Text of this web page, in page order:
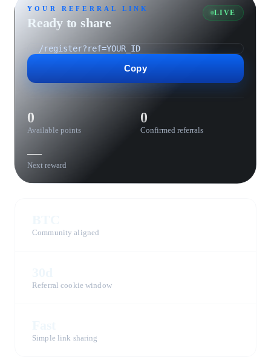
YOUR REFERRAL LINK
Ready to share
LIVE
Copy
0
Available points
0
Confirmed referrals
—
Next reward
Community aligned
Referral cookie window
Simple link sharing